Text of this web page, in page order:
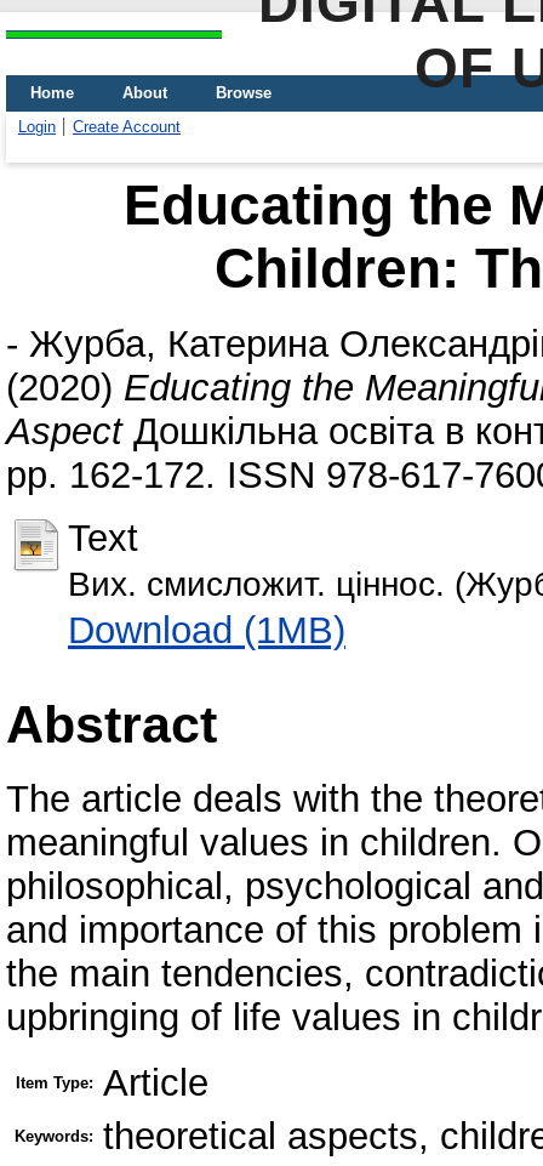
OF
Home About
Browse
Login
Create Account
Educating the
Children:
- Журба, Катерина
(2020) Educating the
AspectДошкільна освіта в
pp. 162-172. ISSN 978-617-
Text
Вих. смисложит. ціннос.
Download (1MB)
Abstract
The article deals with the
meaningful values in children.
philosophical, psychological
and importance of this
the main tendencies,
upbringing of life values in
Item Type: Article
Keywords: theoretical aspects,